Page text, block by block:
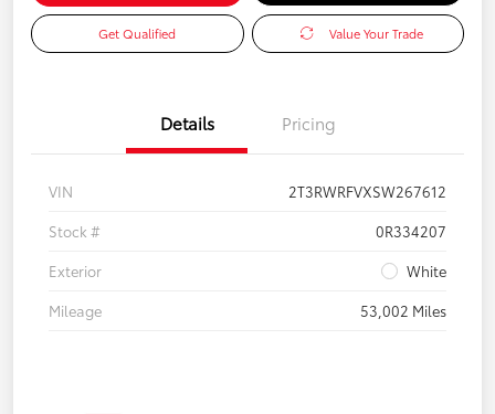
Get Qualified Value Your Trade
Details Pricing
VIN
2T3RWRFVXSW267612
Stock #
0R334207
Exterior
White
Mileage
53,002 Miles